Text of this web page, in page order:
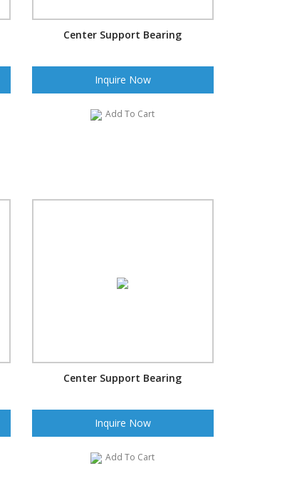
Center Support Bearing
Inquire Now
Add To Cart
Center Support Bearing
Inquire Now
Add To Cart